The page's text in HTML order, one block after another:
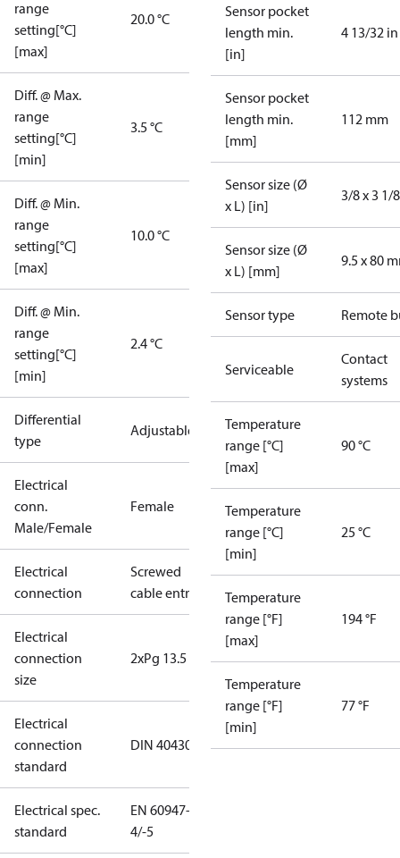
range
setting[°C]
[max]
20.0 °C
Diff. @ Max.
range
setting[°C]
[min]
3.5 °C
Diff. @ Min.
range
setting[°C]
[max]
10.0 °C
Diff. @ Min.
range
setting[°C]
[min]
2.4 °C
Differential
type
Adjustable
Electrical
conn.
Male/Female
Female
Electrical
connection
Screwed
cable entry
Electrical
connection
size
2xPg 13.5
Electrical
connection
standard
DIN 40430
Electrical spec.
standard
EN 60947-
4/-5
Sensor pocket
length min.
[in]
4 13/32 in
Sensor pocket
length min.
[mm]
112 mm
Sensor size (Ø
x L) [in]
3/8 x 3 1/
Sensor size (Ø
x L) [mm]
9.5 x 80
Sensor type Remote
Serviceable
Contact
systems
Temperature
range [°C]
[max]
90 °C
Temperature
range [°C]
[min]
25 °C
Temperature
range [°F]
[max]
194 °F
Temperature
range [°F]
[min]
77 °F